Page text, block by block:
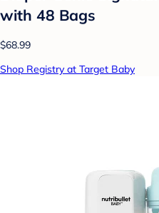
with 48 Bags
$68.99
Shop Registry at Target Baby